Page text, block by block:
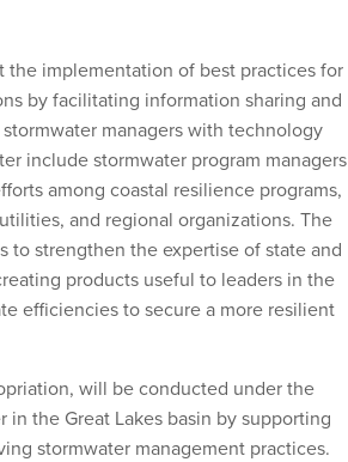
the implementation of best practices for
by facilitating information sharing and
managers with technology
include stormwater program managers
among coastal resilience programs,
and regional organizations. The
to strengthen the expertise of state and
products useful to leaders in the
efficiencies to secure a more resilient
will be conducted under the
the Great Lakes basin by supporting
stormwater management practices.